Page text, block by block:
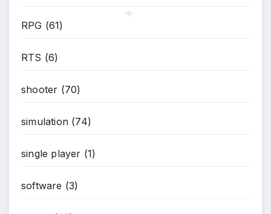
RPG (61)
RTS (6)
shooter (70)
simulation (74)
single player (1)
software (3)